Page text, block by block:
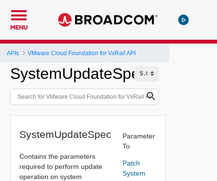
MENU
APIs VMware Cloud Foundation for VxRail API
SystemUpdateSpec
SystemUpdateSpec
Contains the parameters
required to perform update
operation on system
Parameter
To
Patch
System